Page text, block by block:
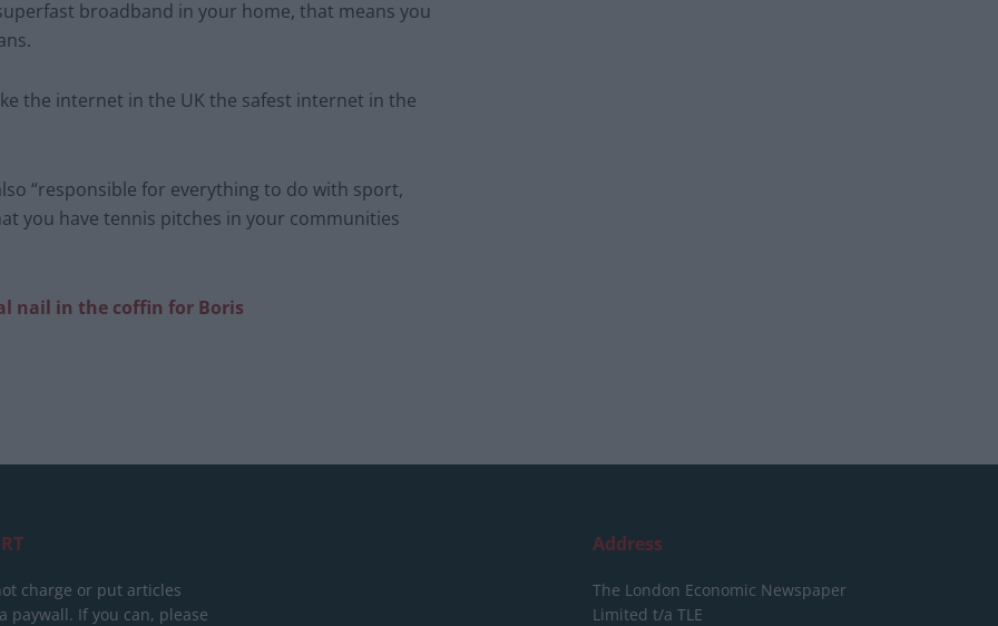
broadband in your home, that means you
the internet in the UK the safest internet in the
“responsible for everything to do with sport,
you have tennis pitches in your communities
nail in the coffin for Boris
charge or put articles
paywall. If you can, please
Address
The London Economic Newspaper
Limited t/a TLE